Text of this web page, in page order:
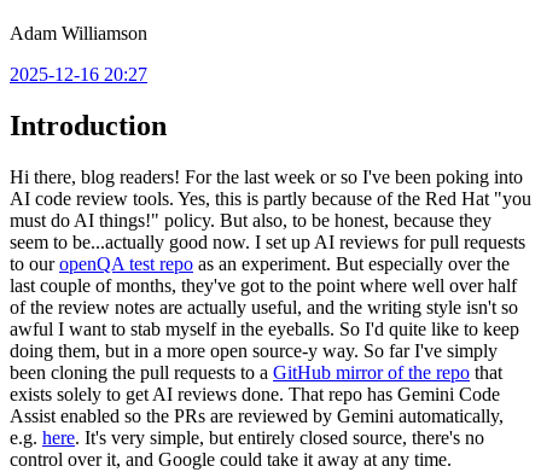
Adam Williamson
2025-12-16 20:27
Introduction
Hi there, blog readers! For the last week or so I've been poking into
AI code review tools. Yes, this is partly because of the Red Hat "you
must do AI things!" policy. But also, to be honest, because they
seem to be...actually good now. I set up AI reviews for pull requests
to ouropenQA test repo as an experiment. But especially over the
last couple of months, they've got to the point where well over half
of the review notes are actually useful, and the writing style isn't so
awful I want to stab myself in the eyeballs. So I'd quite like to keep
doing them, but in a more open source-y way. So far I've simply
been cloning the pull requests to a GitHub mirror of the repo that
exists solely to get AI reviews done. That repo has Gemini Code
Assist enabled so the PRs are reviewed by Gemini automatically,
e.g. here. It's very simple, but entirely closed source, there's no
control over it, and Google could take it away at any time.